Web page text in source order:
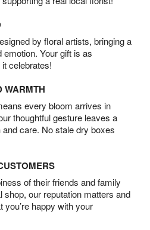
by floral artists, bringing a
emotion. Your gift is as
celebrates!
WARMTH
every bloom arrives in
thoughtful gesture leaves a
care. No stale dry boxes
of their friends and family
our reputation matters and
happy with your